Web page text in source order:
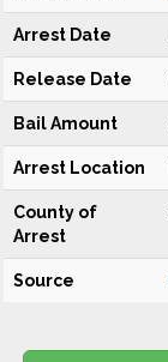
Arrest Date
Release Date
Bail Amount
Arrest Location
County of
Arrest
Source